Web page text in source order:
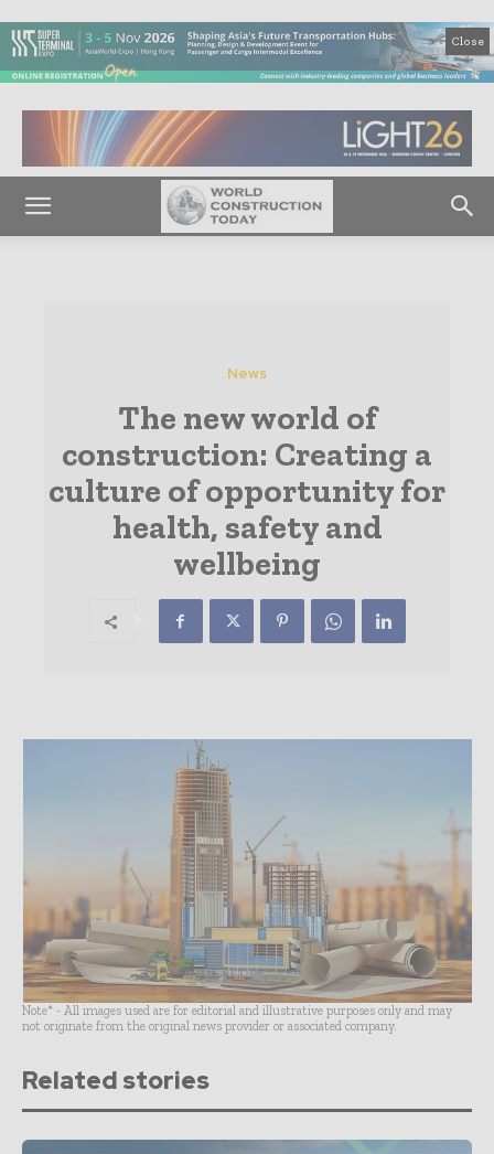
Close
News
The new world of
construction: Creating a
culture of opportunity for
health, safety and
wellbeing
Note* - All images used are for editorial and illustrative purposes only and may
not originate from the original news provider or associated company.
Related stories